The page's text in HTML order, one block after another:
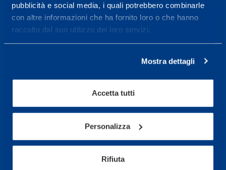
pubblicità e social media, i quali potrebbero combinarle
con altre informazioni che ha fornito loro o che hanno
raccolto dal suo utilizzo dei loro servizi.
Mostra dettagli
Accetta tutti
Personalizza
Rifiuta
Sport Service Mapei S.r.l. - Via Busto Fagnano 38,
Per prenotare una visita o avere ulteriori
informazioni: telefonare allo +39 0331 575757 da
ORARI DI APERTURA RECEPTION